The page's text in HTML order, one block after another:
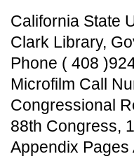
California State
Clark Library,
Phone ( 408
Microfilm Call
Congressional
88th Congress,
Appendix Pages